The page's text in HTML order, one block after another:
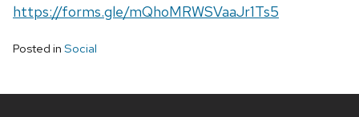
https://forms.gle/mQhoMRWSVaaJr1Ts5
Posted in Social